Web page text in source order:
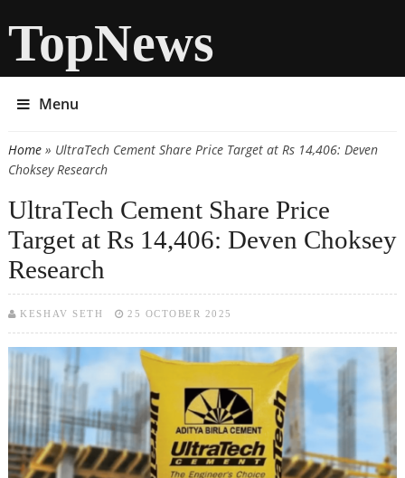
TopNews
Menu
You are here
Home» UltraTech Cement Share Price Target at Rs 14,406: Deven
Choksey Research
UltraTech Cement Share Price
Target at Rs 14,406: Deven Choksey
Research
KESHAV SETH 25 OCTOBER 2025